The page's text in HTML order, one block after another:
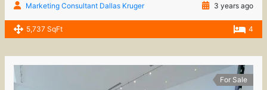
Marketing Consultant Dallas Kruger
3 years ago
5,737 SqFt 4
For Sale